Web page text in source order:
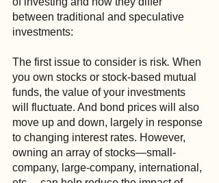
between traditional and speculative
investments:
The first issue to consider is risk. When
you own stocks or stock-based mutual
funds, the value of your investments
will fluctuate. And bond prices will also
move up and down, largely in response
to changing interest rates. However,
owning an array of stocks—small-
company, large-company, international,